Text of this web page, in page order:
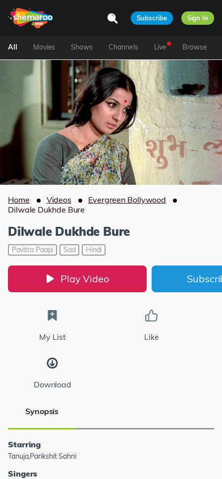
Subscribe Sign In
All Movies Shows Channels Live Browse
Home Videos
Evergreen Bollywood
Dilwale Dukhde Bure
Dilwale Dukhde Bure
Pavitra Paapi Sad Hindi
Play Video
My List Like
Download
Synopsis
Starring
Tanuja,Parikshit Sahni
Singers